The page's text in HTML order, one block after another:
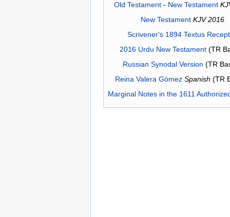
Old Testament- New Testament
New Testament KJV 2016
Scrivener's 1894 Textus
2016 Urdu New Testament(TR
Russian Synodal Version (TR
Reina Valera Gómez Spanish (TR
Marginal Notes in the 1611